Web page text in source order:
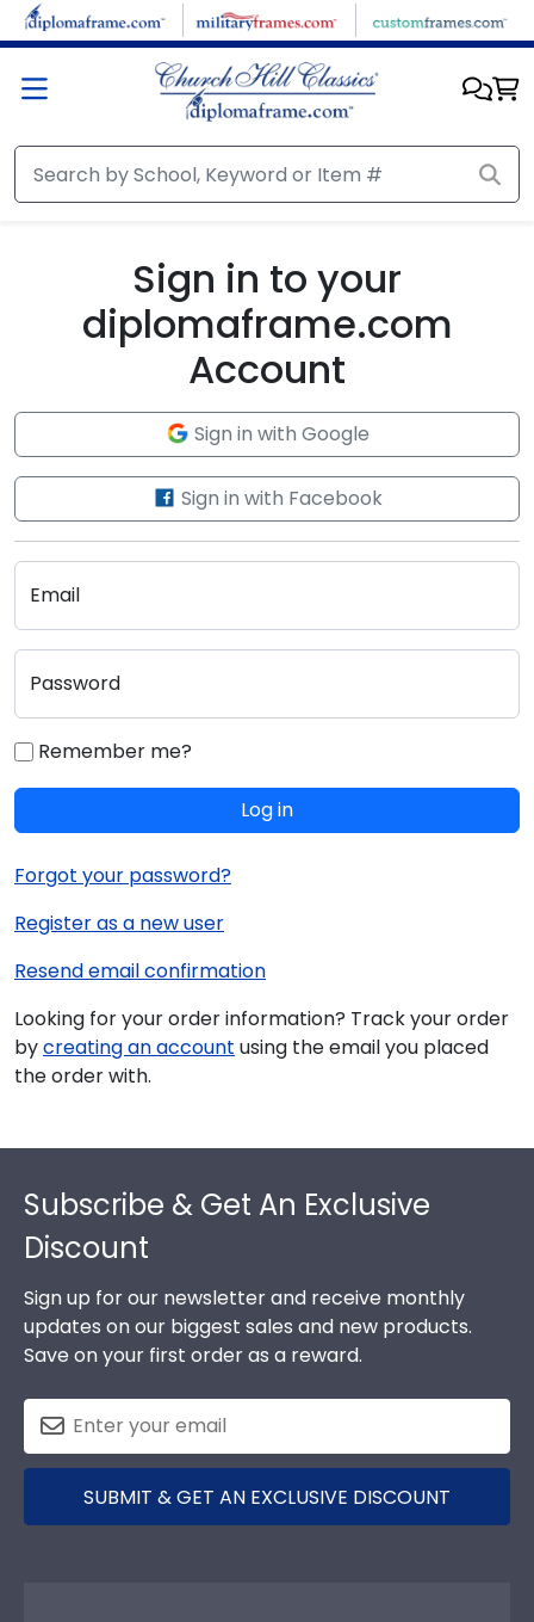
Skip to main content
Sign in to your
diplomaframe.com
Account
Sign in with Google
Sign in with Facebook
Email
Password
Remember me?
Log in
Forgot your password?
Register as a new user
Resend email confirmation
Looking for your order information? Track your order
bycreating an account using the email you placed
the order with.
Subscribe & Get An Exclusive
Discount
Sign up for our newsletter and receive monthly
updates on our biggest sales and new products.
Save on your first order as a reward.
SUBMIT & GET AN EXCLUSIVE DISCOUNT